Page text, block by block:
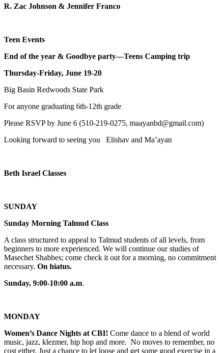
R. Zac Johnson & Jennifer Franco
Teen Events
End of the year & Goodbye party—Teens Camping trip
Thursday-Friday, June 19-20
Big Basin Redwoods State Park
For anyone graduating 6th-12th grade
Please RSVP by June 6 (510-219-0275, maayanbd@gmail.com)
Looking forward to seeing you Elishav and Ma’ayan
Beth Israel Classes
SUNDAY
Sunday Morning Talmud Class
A class structured to appeal to Talmud students of all levels, from
beginners to more experienced. We will continue our studies of
Masechet Shabbes; come check it out for a morning, no commitment
necessary. On hiatus.
Sunday, 9:00-10:00 a.m.
MONDAY
Women’s Dance Nights at CBI! Come dance to a blend of world
music, jazz, klezmer, hip hop and more. No moves to remember, no
cost either. Just a chance to let loose and get some good exercise in a